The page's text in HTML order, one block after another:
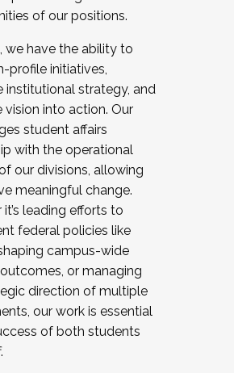
of our positions.
we have the ability to
profile initiatives,
institutional strategy, and
vision into action. Our
student affairs
with the operational
our divisions, allowing
meaningful change.
leading efforts to
federal policies like
campus-wide
or managing
direction of multiple
our work is essential
of both students